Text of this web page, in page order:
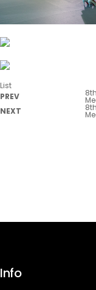
List
PREV
NEXT
Info